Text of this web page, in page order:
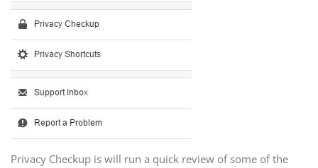
Privacy Checkup is will run a quick review of some of the